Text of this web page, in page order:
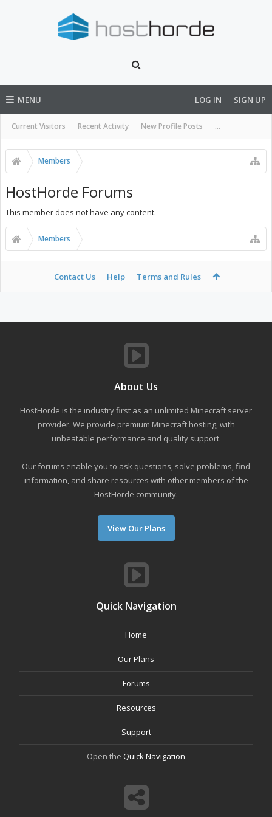
MENU
Current Visitors Recent Activity New Profile Posts ...
LOG IN SIGN UP
Members
HostHorde Forums
This member does not have any content.
Members
Contact Us Help Terms and Rules
About Us
HostHorde is the industry first as an unlimited Minecraft server
provider. We provide premium Minecraft hosting, with
unbeatable performance and quality support.
Our forums enable you to ask questions, solve problems, find
information, and share resources with other members of the
HostHorde community.
View Our Plans
Quick Navigation
Home
Our Plans
Forums
Resources
Support
Open the Quick Navigation